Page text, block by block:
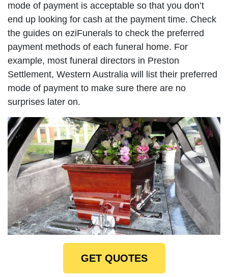
mode of payment is acceptable so that you don’t
end up looking for cash at the payment time. Check
the guides on eziFunerals to check the preferred
payment methods of each funeral home. For
example, most funeral directors in Preston
Settlement, Western Australia will list their preferred
mode of payment to make sure there are no
surprises later on.
GET QUOTES